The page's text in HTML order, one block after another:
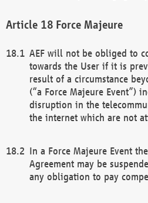
Force Majeure
AEF will not be obliged to
towards the User if it is
result of a circumstance
(“a Force Majeure Event”)
disruption in the
the internet which are not
In a Force Majeure Event
Agreement may be
any obligation to pay